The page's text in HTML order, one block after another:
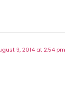
9, 2014 at 2:54 pm